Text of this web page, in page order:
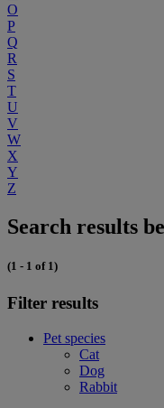
O
P
Q
R
S
T
U
V
W
X
Y
Z
Search results
(1 - 1 of 1)
Filter results
Pet species
Cat
Dog
Rabbit